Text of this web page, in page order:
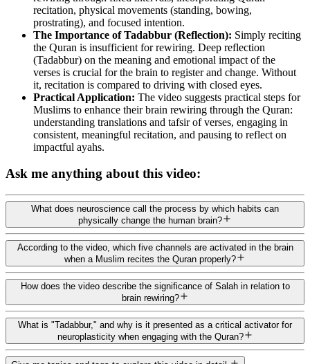
recitation, physical movements (standing, bowing,
prostrating), and focused intention.
The Importance of Tadabbur (Reflection): Simply reciting
the Quran is insufficient for rewiring. Deep reflection
(Tadabbur) on the meaning and emotional impact of the
verses is crucial for the brain to register and change. Without
it, recitation is compared to driving with closed eyes.
Practical Application: The video suggests practical steps for
Muslims to enhance their brain rewiring through the Quran:
understanding translations and tafsir of verses, engaging in
consistent, meaningful recitation, and pausing to reflect on
impactful ayahs.
Ask me anything about this video:
What does neuroscience call the process by which habits can
physically change the human brain?
According to the video, which five channels are activated in the brain
when a Muslim recites the Quran properly?
How does the video describe the significance of Salah in relation to
brain rewiring?
What is "Tadabbur," and why is it presented as a critical activator for
neuroplasticity when engaging with the Quran?